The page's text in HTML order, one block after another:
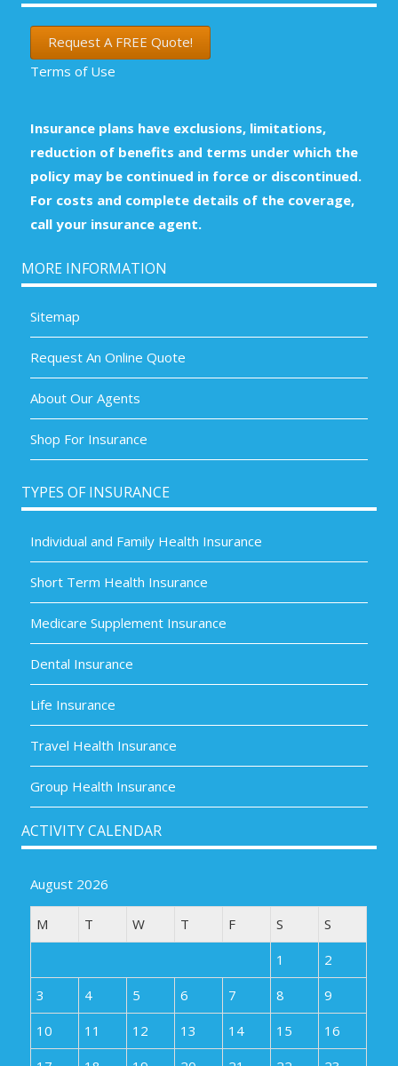
Request A FREE Quote!
Terms of Use
Insurance plans have exclusions, limitations,
reduction of benefits and terms under which the
policy may be continued in force or discontinued.
For costs and complete details of the coverage,
call your insurance agent.
MORE INFORMATION
Sitemap
Request An Online Quote
About Our Agents
Shop For Insurance
TYPES OF INSURANCE
Individual and Family Health Insurance
Short Term Health Insurance
Medicare Supplement Insurance
Dental Insurance
Life Insurance
Travel Health Insurance
Group Health Insurance
ACTIVITY CALENDAR
August 2026
M T W T F S
S
1
2
3
4 5 6 7 8
9
10
11 12 13 14 15
16